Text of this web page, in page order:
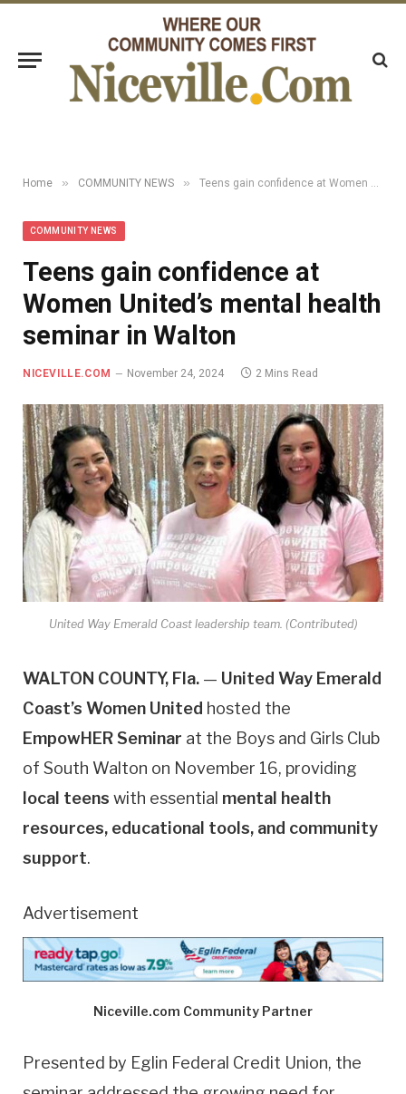
Home » COMMUNITY NEWS » Teens gain confidence at Women United’s mental health seminar in Walton
COMMUNITY NEWS
Teens gain confidence at
Women United’s mental health
seminar in Walton
NICEVILLE.COM November 24, 2024 2 Mins Read
United Way Emerald Coast leadership team. (Contributed)
WALTON COUNTY, Fla. — United Way Emerald
Coast’s Women United hosted the
EmpowHER Seminar at the Boys and Girls Club
of South Walton on November 16, providing
local teens with essential mental health
resources, educational tools, and community
support.
Advertisement
Niceville.com Community Partner
Presented by Eglin Federal Credit Union, the